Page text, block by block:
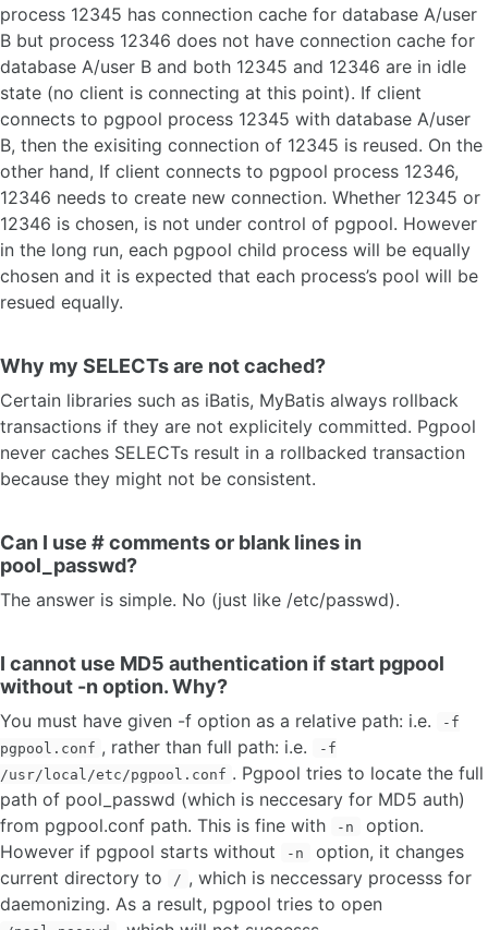
process 12345 has connection cache for database A/user
B but process 12346 does not have connection cache for
database A/user B and both 12345 and 12346 are in idle
state (no client is connecting at this point). If client
connects to pgpool process 12345 with database A/user
B, then the exisiting connection of 12345 is reused. On the
other hand, If client connects to pgpool process 12346,
12346 needs to create new connection. Whether 12345 or
12346 is chosen, is not under control of pgpool. However
in the long run, each pgpool child process will be equally
chosen and it is expected that each process’s pool will be
resued equally.
Why my SELECTs are not cached?
Certain libraries such as iBatis, MyBatis always rollback
transactions if they are not explicitely committed. Pgpool
never caches SELECTs result in a rollbacked transaction
because they might not be consistent.
Can I use # comments or blank lines in
pool_passwd?
The answer is simple. No (just like /etc/passwd).
I cannot use MD5 authentication if start pgpool
without -n option. Why?
You must have given -f option as a relative path: i.e.
-f
pgpool.conf , rather than full path: i.e.
-f
/usr/local/etc/pgpool.conf . Pgpool tries to locate the full
path of pool_passwd (which is neccesary for MD5 auth)
from pgpool.conf path. This is fine with
-n
option.
However if pgpool starts without
-n
option, it changes
current directory to
/ , which is neccessary processs for
daemonizing. As a result, pgpool tries to open